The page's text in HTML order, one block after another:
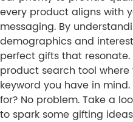
every product aligns with
messaging. By
demographics and
perfect gifts that resonate.
product search tool
keyword you have in
for? No problem. Take a
to spark some gifting